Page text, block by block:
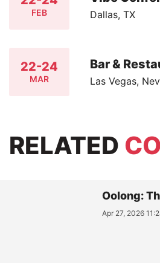
FEB Dallas, TX
22-24
MAR
Bar &
Las Vegas,
RELATED
Oolong:
Apr 27, 2026